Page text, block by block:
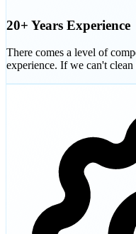
20+ Years Experience
There comes a level of
experience. If we can't